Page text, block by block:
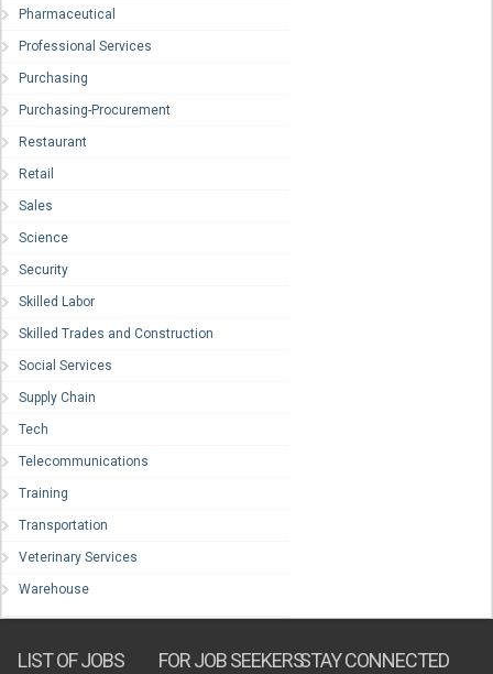
Pharmaceutical
Professional Services
Purchasing
Purchasing-Procurement
Restaurant
Retail
Sales
Science
Security
Skilled Labor
Skilled Trades and Construction
Social Services
Supply Chain
Tech
Telecommunications
Training
Transportation
Veterinary Services
Warehouse
LIST OF JOBS FOR JOB SEEKERSSTAY CONNECTED